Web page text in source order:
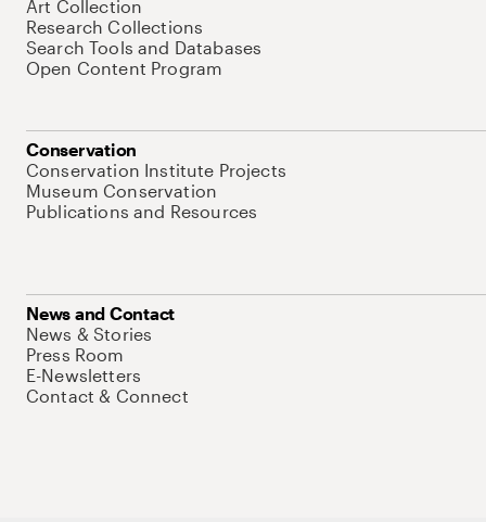
Art Collection
Research Collections
Search Tools and Databases
Open Content Program
Conservation
Conservation Institute Projects
Museum Conservation
Publications and Resources
News and Contact
News & Stories
Press Room
E-Newsletters
Contact & Connect